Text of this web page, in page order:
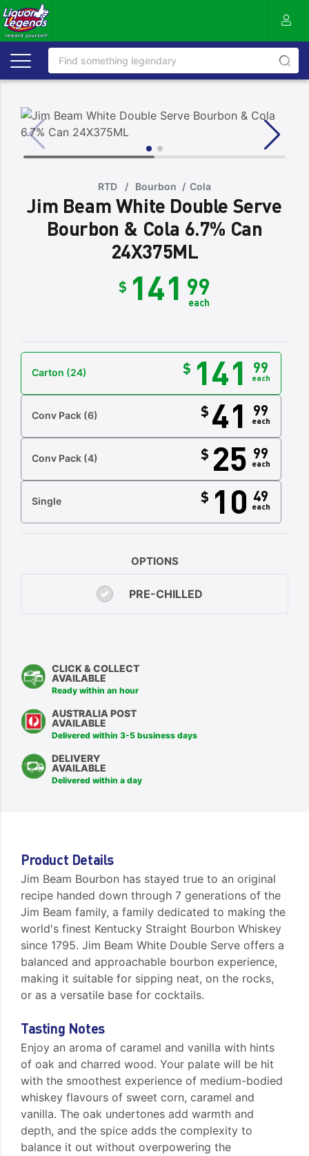
RTD / Bourbon / Cola
Jim Beam White Double Serve
Bourbon & Cola 6.7% Can
24X375ML
$ 141 99
each
Single $ 10 49
each
Conv Pack (4) $ 25 99
each
Conv Pack (6) $ 41 99
each
Carton (24) $ 141 99
each
OPTIONS
PRE-CHILLED
CLICK & COLLECT
AVAILABLE
Ready within an hour
AUSTRALIA POST
AVAILABLE
Delivered within 3-5 business days
DELIVERY
AVAILABLE
Delivered within a day
Product Details
Jim Beam Bourbon has stayed true to an original
recipe handed down through 7 generations of the
Jim Beam family, a family dedicated to making the
world's finest Kentucky Straight Bourbon Whiskey
since 1795. Jim Beam White Double Serve offers a
balanced and approachable bourbon experience,
making it suitable for sipping neat, on the rocks,
or as a versatile base for cocktails.
Tasting Notes
Enjoy an aroma of caramel and vanilla with hints
of oak and charred wood. Your palate will be hit
with the smoothest experience of medium-bodied
whiskey flavours of sweet corn, caramel and
vanilla. The oak undertones add warmth and
depth, and the spice adds the complexity to
balance it out without overpowering the